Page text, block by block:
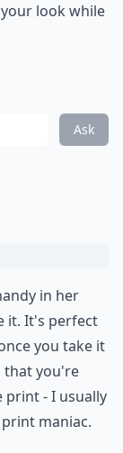
look while
Ask
in her
it. It's perfect
you take it
that you're
print - I usually
maniac.